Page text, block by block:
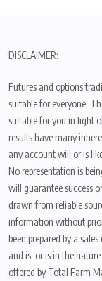
DISCLAIMER:
Futures and options
suitable for everyone.
suitable for you in light
results have many
any account will or is
No representation is
will guarantee success
drawn from reliable
information without
been prepared by a
and is, or is in the
offered by Total Farm